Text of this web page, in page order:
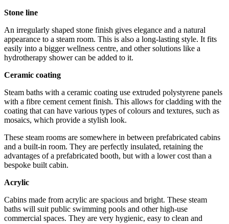
Stone line
An irregularly shaped stone finish gives elegance and a natural
appearance to a steam room. This is also a long-lasting style. It fits
easily into a bigger wellness centre, and other solutions like a
hydrotherapy shower can be added to it.
Ceramic coating
Steam baths with a ceramic coating use extruded polystyrene panels
with a fibre cement cement finish. This allows for cladding with the
coating that can have various types of colours and textures, such as
mosaics, which provide a stylish look.
These steam rooms are somewhere in between prefabricated cabins
and a built-in room. They are perfectly insulated, retaining the
advantages of a prefabricated booth, but with a lower cost than a
bespoke built cabin.
Acrylic
Cabins made from acrylic are spacious and bright. These steam
baths will suit public swimming pools and other high-use
commercial spaces. They are very hygienic, easy to clean and